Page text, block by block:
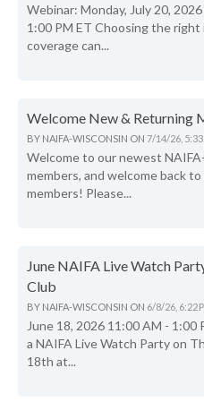
Webinar: Monday, July 20,
1:00 PM ET Choosing the right
coverage can...
Welcome New & Returning
BY NAIFA-WISCONSIN ON 7/14/26, 5:33
Welcome to our newest
members, and welcome back
members! Please...
June NAIFA Live Watch
Club
BY NAIFA-WISCONSIN ON 6/8/26, 6:22
June 18, 2026 11:00 AM - 1:00
a NAIFA Live Watch Party on
18th at...